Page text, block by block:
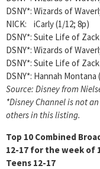
DSNY*: Wizards of
NICK: iCarly
DSNY*: Suite Life of
DSNY*: Wizards of
DSNY*: Suite Life of
DSNY*: Hannah
Source: Disney from
*Disney Channel is not
others in this listing.
Top 10 Combined
12-17 for the week of
Teens 12-17